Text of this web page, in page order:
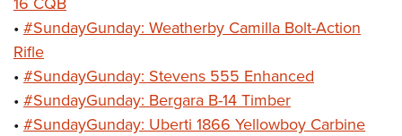
Firearm Training
NRA Marksmanship Qualification Program
NRA Training Course Catalog
Women On Target® Instructional Shooting Clinics
Women's Wildlife Management / Conservation Scholarship
Become An NRA Instructor
Youth Education Summit
Adventure Camp
Youth Hunter Education Challenge
National Junior Shooting Camps
• #SundayGunday: Weatherby Camilla Bolt-Action
Rifle
• #SundayGunday: Stevens 555 Enhanced
• #SundayGunday: Bergara B-14 Timber
• #SundayGunday: Uberti 1866 Yellowboy Carbine